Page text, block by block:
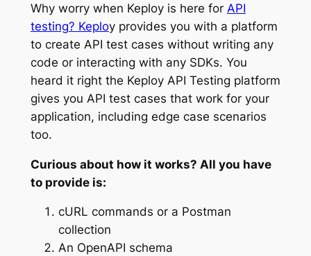
Why worry when Keploy is here for API
testing? Keploy provides you with a platform
to create API test cases without writing any
code or interacting with any SDKs. You
heard it right the Keploy API Testing platform
gives you API test cases that work for your
application, including edge case scenarios
too.
Curious about how it works? All you have
to provide is:
cURL commands or a Postman
collection
An OpenAPI schema